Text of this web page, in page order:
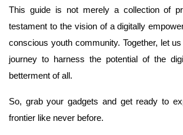
This guide is not merely a collection of
testament to the vision of a digitally
conscious youth community. Together, let
journey to harness the potential of the
betterment of all.
So, grab your gadgets and get ready to
frontier like never before.